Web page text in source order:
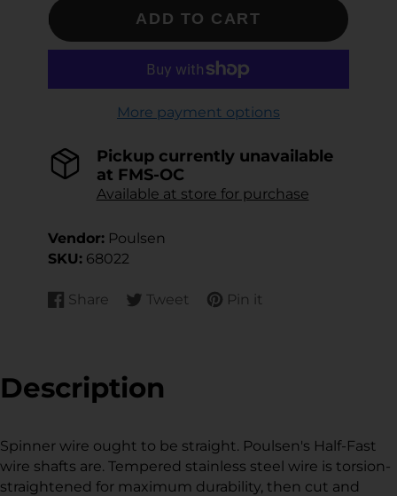
ADD TO CART
More payment options
Pickup currently unavailable
at FMS-OC
Available at store for purchase
Vendor: Poulsen
SKU: 68022
Share
Share
Opens
window.
Tweet
Tweet
Opens
window.
Pin it
Pin
Opens
Description
Spinner wire ought to be straight. Poulsen's Half-Fast
wire shafts are. Tempered stainless steel wire is torsion-
straightened for maximum durability, then cut and